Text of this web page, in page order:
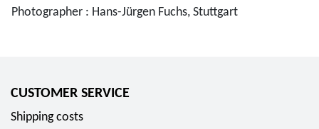
Photographer : Hans-Jürgen Fuchs, Stuttgart
CUSTOMER SERVICE
Shipping costs